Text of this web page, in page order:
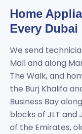
Home
Every
We send
Mall and along
The Walk, and
the Burj Khalifa
Business Bay
blocks of JLT and
of the Emirates,